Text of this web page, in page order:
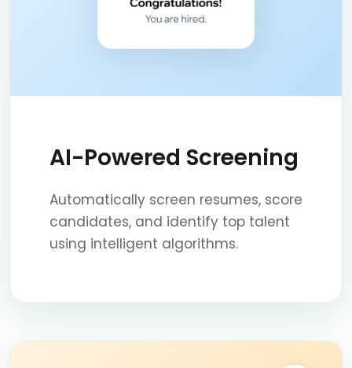
AI-Powered Screening
Automatically screen resumes, score
candidates, and identify top talent
using intelligent algorithms.